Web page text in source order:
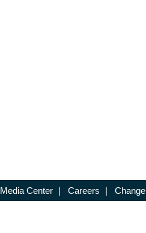
Media Center | Careers |